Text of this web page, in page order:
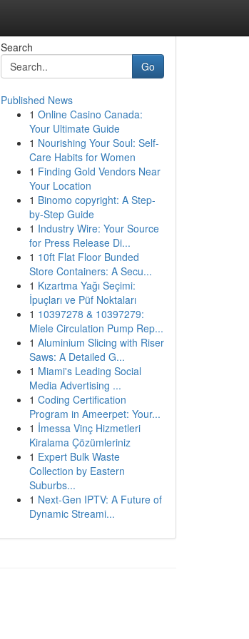
Search
Go
Published News
1 Online Casino Canada:
Your Ultimate Guide
1 Nourishing Your Soul: Self-
Care Habits for Women
1 Finding Gold Vendors Near
Your Location
1 Binomo copyright: A Step-
by-Step Guide
1 Industry Wire: Your Source
for Press Release Di...
1 10ft Flat Floor Bunded
Store Containers: A Secu...
1 Kızartma Yağı Seçimi:
İpuçları ve Püf Noktaları
1 10397278 & 10397279:
Miele Circulation Pump Rep...
1 Aluminium Slicing with Riser
Saws: A Detailed G...
1 Miami's Leading Social
Media Advertising ...
1 Coding Certification
Program in Ameerpet: Your...
1 İmessa Vinç Hizmetleri
Kiralama Çözümleriniz
1 Expert Bulk Waste
Collection by Eastern
Suburbs...
1 Next-Gen IPTV: A Future of
Dynamic Streami...